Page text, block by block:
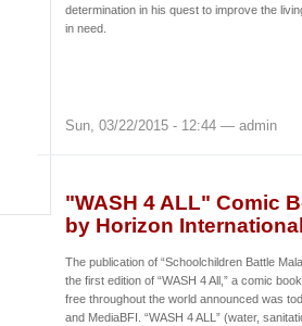
determination in his quest to improve the
in need.
Sun, 03/22/2015 - 12:44 — admin
"WASH 4 ALL" Comic
by Horizon
The publication of “Schoolchildren Battle
the first edition of “WASH 4 All,” a comic
free throughout the world announced was
and MediaBFI. “WASH 4 ALL” (water,